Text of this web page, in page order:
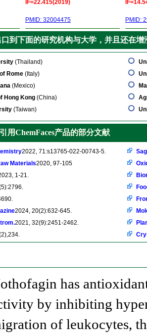
IF=22.415(2019)
PMID: 32004475 PMID:
到下面的研究机构与大学，并且还在增
(Thailand)
Rome (Italy)
(Mexico)
Hong Kong (China)
(Taiwan)
用ChemFaces产品的部分文献
2022, 71:s13765-022-00743-5.
Materials2020, 97-105
1-21.
2024, 20(2):632-645.
2021, 32(9):2451-2462.
has
by inhibiting
of leukocytes,